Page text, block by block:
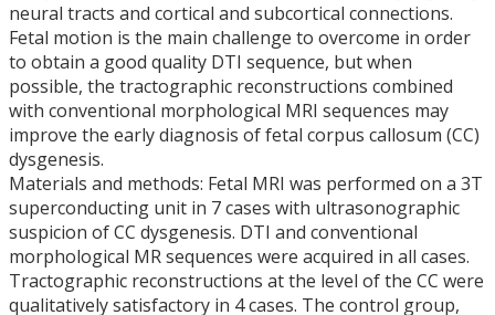
neural tracts and cortical and subcortical connections.
Fetal motion is the main challenge to overcome in order
to obtain a good quality DTI sequence, but when
possible, the tractographic reconstructions combined
with conventional morphological MRI sequences may
improve the early diagnosis of fetal corpus callosum (CC)
dysgenesis.
Materials and methods: Fetal MRI was performed on a 3T
superconducting unit in 7 cases with ultrasonographic
suspicion of CC dysgenesis. DTI and conventional
morphological MR sequences were acquired in all cases.
Tractographic reconstructions at the level of the CC were
qualitatively satisfactory in 4 cases. The control group,